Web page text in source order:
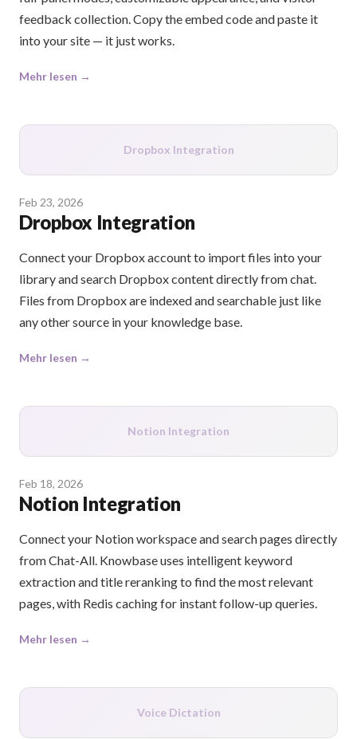
feedback collection. Copy the embed code and paste it
into your site — it just works.
Mehr lesen →
Dropbox Integration
Feb 23, 2026
Dropbox Integration
Connect your Dropbox account to import files into your
library and search Dropbox content directly from chat.
Files from Dropbox are indexed and searchable just like
any other source in your knowledge base.
Mehr lesen →
Notion Integration
Feb 18, 2026
Notion Integration
Connect your Notion workspace and search pages directly
from Chat-All. Knowbase uses intelligent keyword
extraction and title reranking to find the most relevant
pages, with Redis caching for instant follow-up queries.
Mehr lesen →
Voice Dictation